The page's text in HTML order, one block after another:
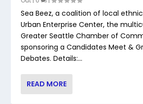
Sea Beez, a coalition of local
Urban Enterprise Center, the
Greater Seattle Chamber of
sponsoring a Candidates Meet &
Debates. Details:...
READ MORE